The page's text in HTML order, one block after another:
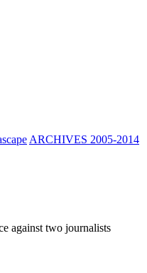
ARCHIVES 2005-2014
against two journalists